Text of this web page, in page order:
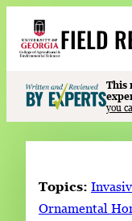
content
FIELD
S
e
a
r
Events
This
you
Topics:
Ornamental